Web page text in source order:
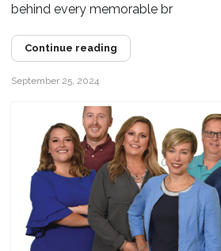
behind every memorable br
Continue reading
September 25, 2024